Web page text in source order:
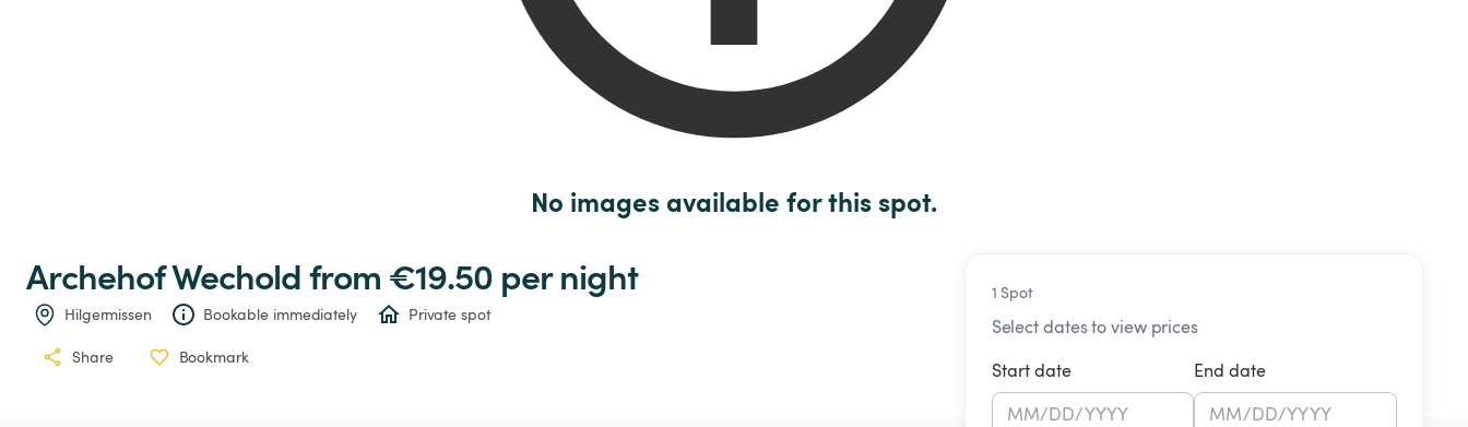
No images available for this spot.
ArchehofWechold from €19.50 per night
Hilgermissen Bookable immediately Private spot
Share Bookmark
1 Spot
Select dates to view prices
Start date
MM/DD/YYYY
End date
MM/DD/YYYY